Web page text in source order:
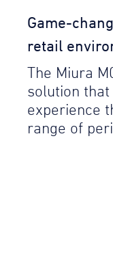
Game-
retail
The Miura
solution
experience
range of